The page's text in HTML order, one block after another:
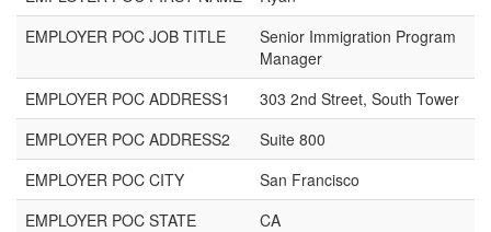
EMPLOYER POC JOB TITLE
Senior Immigration Program
Manager
EMPLOYER POC ADDRESS1
303 2nd Street, South Tower
EMPLOYER POC ADDRESS2
Suite 800
EMPLOYER POC CITY
San Francisco
EMPLOYER POC STATE
CA